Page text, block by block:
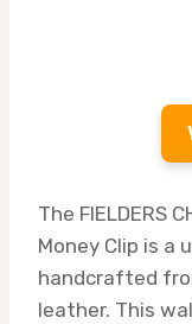
The FIELDERS
Money Clip is a
handcrafted
leather. This